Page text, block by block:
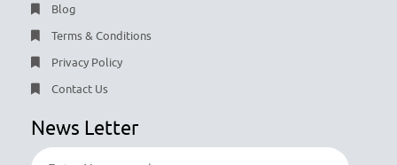
Blog
Terms & Conditions
Privacy Policy
Contact Us
News Letter